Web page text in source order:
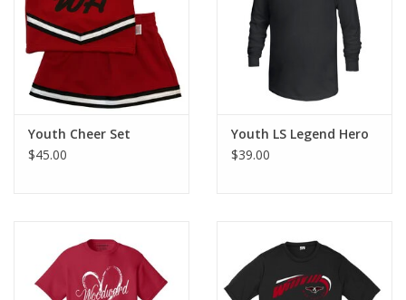
Youth Cheer Set
$45.00
Youth LS Legend Hero
$39.00